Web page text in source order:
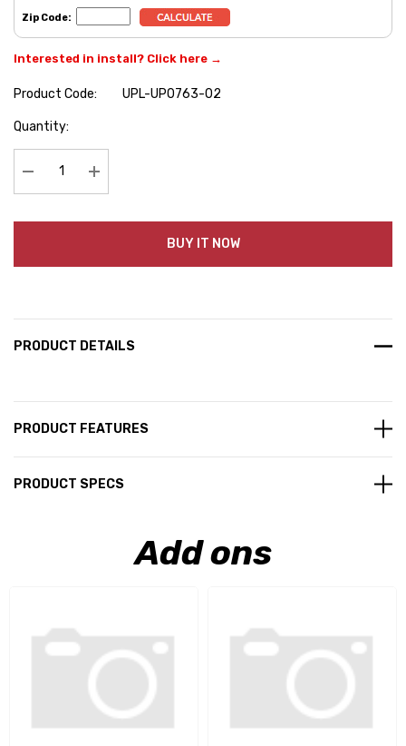
Zip Code:
Interested in install? Click here →
Product Code:
UPL-UP0763-02
Hurry
Quantity:
Decrease Quantity:Increase Quantity:
BUY IT NOW
PRODUCT DETAILS
PRODUCT FEATURES
PRODUCT SPECS
Add ons